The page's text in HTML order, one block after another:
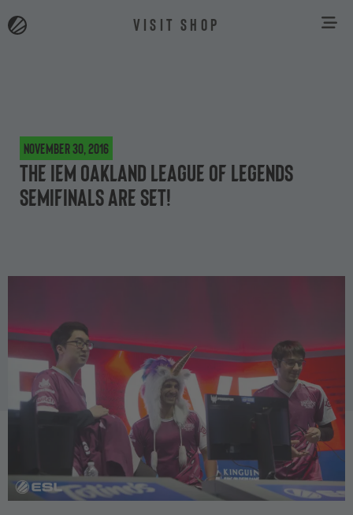
VISIT SHOP
November 30, 2016
The IEM Oakland League of Legends
semifinals are set!